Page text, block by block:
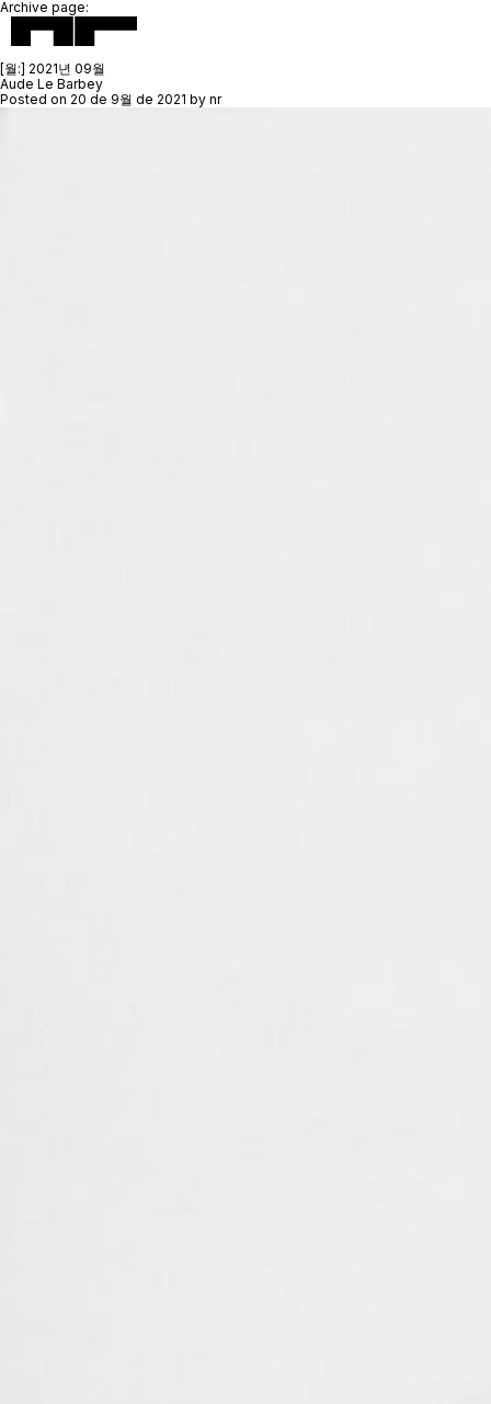
Archive page:
[월:] 2021년 09월
Aude Le Barbey
Posted on 20 de 9월 de 2021 by nr